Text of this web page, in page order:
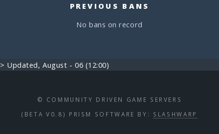
PREVIOUS BANS
No bans on record
> Updated, August - 06 (12:00)
© COMMUNITY DRIVEN GAME SERVERS
(BETA V0.8) PRISM SOFTWARE BY: SLASHWARP